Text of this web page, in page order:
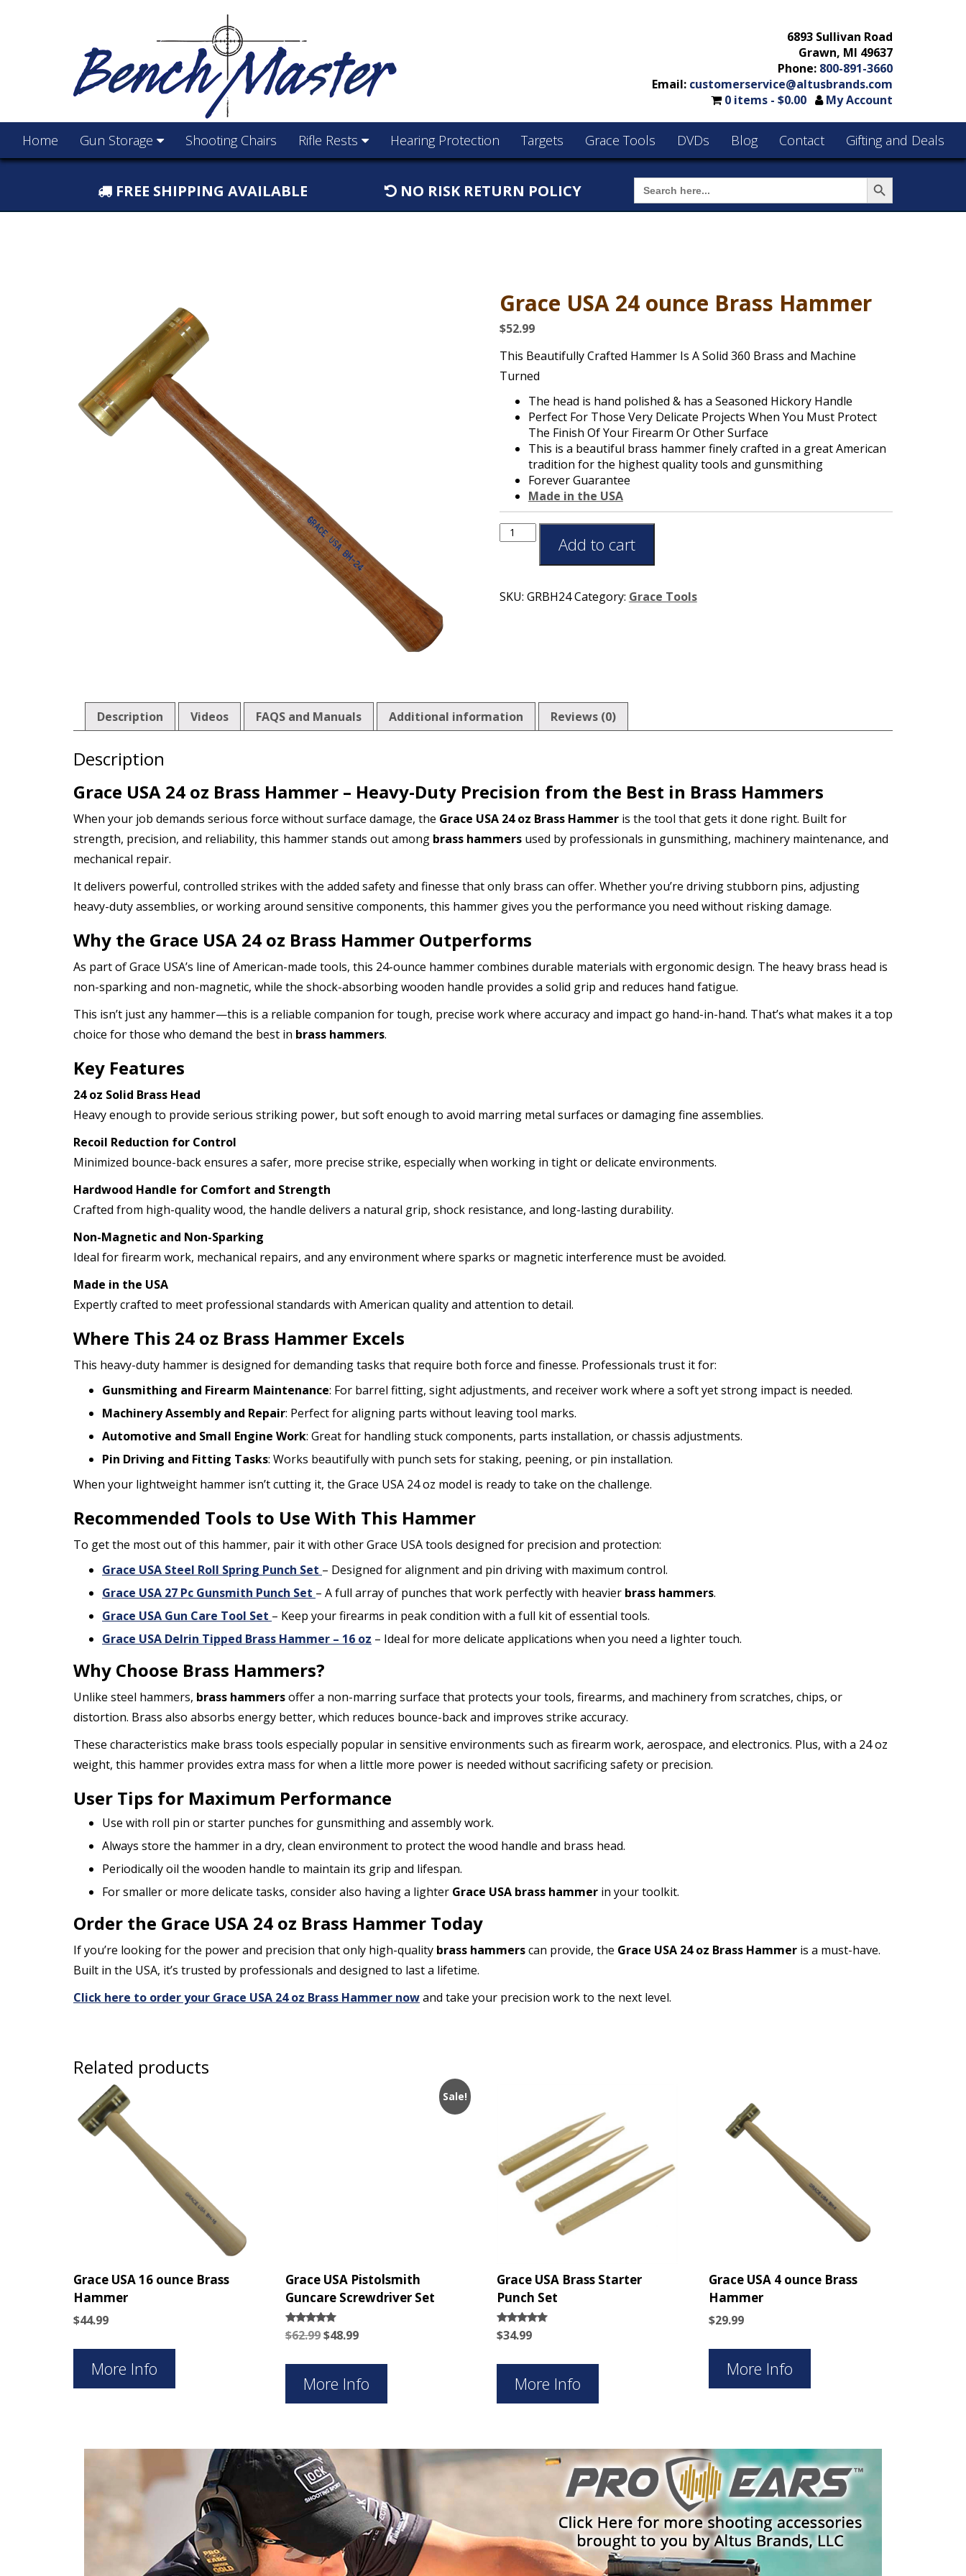
6893 Sullivan Road
Grawn, MI 49637
Phone: 800-891-3660
Email: customerservice@altusbrands.com
0 items - $0.00 My Account
Home Gun Storage Shooting Chairs Rifle Rests Hearing Protection Targets Grace Tools DVDs Blog Contact Gifting and Deals
FREE SHIPPING AVAILABLE NO RISK RETURN POLICY Search
for:
Search Button
Grace USA 24 ounce Brass Hammer
$52.99
This Beautifully Crafted Hammer Is A Solid 360 Brass and Machine
Turned
The head is hand polished & has a Seasoned Hickory Handle
Perfect For Those Very Delicate Projects When You Must Protect
The Finish Of Your Firearm Or Other Surface
This is a beautiful brass hammer finely crafted in a great American
tradition for the highest quality tools and gunsmithing
Forever Guarantee
Made in the USA
Add to cart
SKU: GRBH24Category: Grace Tools
Description Videos FAQS and Manuals Additional information Reviews (0)
Description
Grace USA 24 oz Brass Hammer – Heavy-Duty Precision from the Best in Brass Hammers
When your job demands serious force without surface damage, the Grace USA 24 oz Brass Hammer is the tool that gets it done right. Built for
strength, precision, and reliability, this hammer stands out among brass hammers used by professionals in gunsmithing, machinery maintenance, and
mechanical repair.
It delivers powerful, controlled strikes with the added safety and finesse that only brass can offer. Whether you’re driving stubborn pins, adjusting
heavy-duty assemblies, or working around sensitive components, this hammer gives you the performance you need without risking damage.
Why the Grace USA 24 oz Brass Hammer Outperforms
As part of Grace USA’s line of American-made tools, this 24-ounce hammer combines durable materials with ergonomic design. The heavy brass head is
non-sparking and non-magnetic, while the shock-absorbing wooden handle provides a solid grip and reduces hand fatigue.
This isn’t just any hammer—this is a reliable companion for tough, precise work where accuracy and impact go hand-in-hand. That’s what makes it a top
choice for those who demand the best in brass hammers.
Key Features
24 oz Solid Brass Head
Heavy enough to provide serious striking power, but soft enough to avoid marring metal surfaces or damaging fine assemblies.
Recoil Reduction for Control
Minimized bounce-back ensures a safer, more precise strike, especially when working in tight or delicate environments.
Hardwood Handle for Comfort and Strength
Crafted from high-quality wood, the handle delivers a natural grip, shock resistance, and long-lasting durability.
Non-Magnetic and Non-Sparking
Ideal for firearm work, mechanical repairs, and any environment where sparks or magnetic interference must be avoided.
Made in the USA
Expertly crafted to meet professional standards with American quality and attention to detail.
Where This 24 oz Brass Hammer Excels
This heavy-duty hammer is designed for demanding tasks that require both force and finesse. Professionals trust it for:
Gunsmithing and Firearm Maintenance: For barrel fitting, sight adjustments, and receiver work where a soft yet strong impact is needed.
Machinery Assembly and Repair: Perfect for aligning parts without leaving tool marks.
Automotive and Small Engine Work: Great for handling stuck components, parts installation, or chassis adjustments.
Pin Driving and Fitting Tasks: Works beautifully with punch sets for staking, peening, or pin installation.
When your lightweight hammer isn’t cutting it, the Grace USA 24 oz model is ready to take on the challenge.
Recommended Tools to Use With This Hammer
To get the most out of this hammer, pair it with other Grace USA tools designed for precision and protection:
Grace USA Steel Roll Spring Punch Set – Designed for alignment and pin driving with maximum control.
Grace USA 27 Pc Gunsmith Punch Set – A full array of punches that work perfectly with heavier brass hammers.
Grace USA Gun Care Tool Set – Keep your firearms in peak condition with a full kit of essential tools.
Grace USA Delrin Tipped Brass Hammer – 16 oz – Ideal for more delicate applications when you need a lighter touch.
Why Choose Brass Hammers?
Unlike steel hammers, brass hammersoffer a non-marring surface that protects your tools, firearms, and machinery from scratches, chips, or
distortion. Brass also absorbs energy better, which reduces bounce-back and improves strike accuracy.
These characteristics make brass tools especially popular in sensitive environments such as firearm work, aerospace, and electronics. Plus, with a 24 oz
weight, this hammer provides extra mass for when a little more power is needed without sacrificing safety or precision.
User Tips for Maximum Performance
Use with roll pin or starter punches for gunsmithing and assembly work.
Always store the hammer in a dry, clean environment to protect the wood handle and brass head.
Periodically oil the wooden handle to maintain its grip and lifespan.
For smaller or more delicate tasks, consider also having a lighter Grace USA brass hammer in your toolkit.
Order the Grace USA 24 oz Brass Hammer Today
If you’re looking for the power and precision that only high-quality brass hammerscan provide, the Grace USA 24 oz Brass Hammer is a must-have.
Built in the USA, it’s trusted by professionals and designed to last a lifetime.
Click here to order your Grace USA 24 oz Brass Hammer nowand take your precision work to the next level.
Related products
Grace USA 16 ounce Brass
Hammer
$44.99
More Info
Sale!
Grace USA Pistolsmith
Guncare Screwdriver Set
Rated
5.00
$62.99 Original
$48.99Current
More Info
Grace USA Brass Starter
Punch Set
Rated
5.00
$34.99
More Info
Grace USA 4 ounce Brass
Hammer
$29.99
More Info